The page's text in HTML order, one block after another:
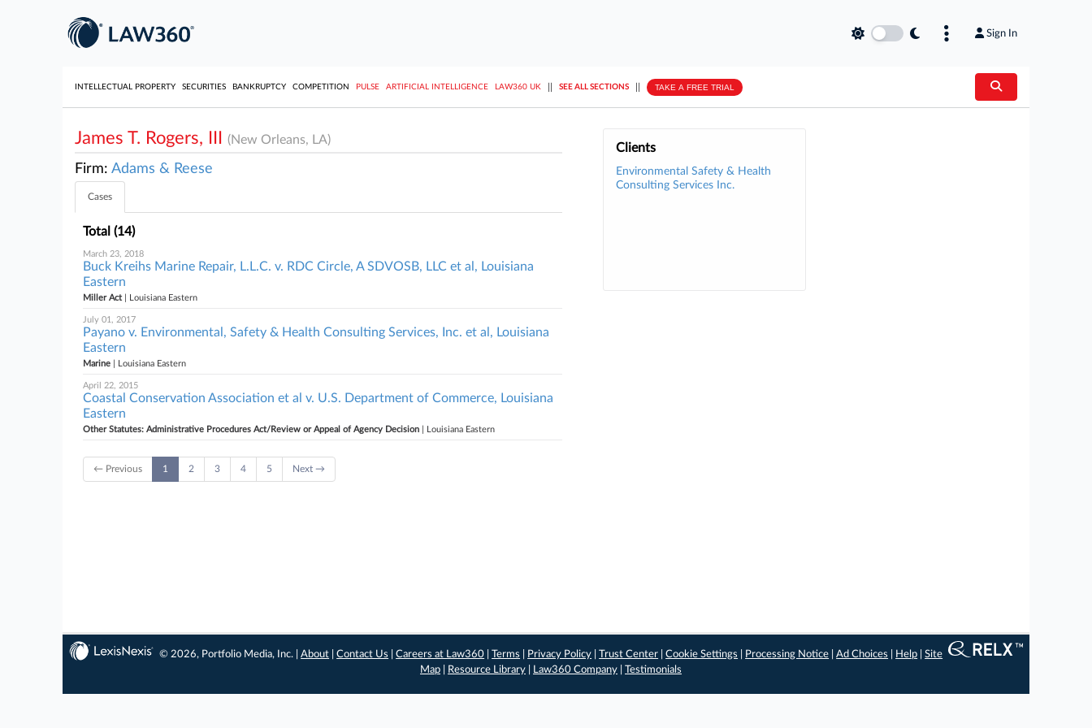
Sign In
INTELLECTUAL PROPERTY SECURITIES BANKRUPTCY COMPETITION PULSE ARTIFICIAL INTELLIGENCE LAW360 UK SEE ALL SECTIONS TAKE A FREE TRIAL
Clients
Environmental Safety & Health
Consulting Services Inc.
James T. Rogers, III (New Orleans, LA)
Firm: Adams & Reese
Cases
Total (14)
March 23, 2018
Buck Kreihs Marine Repair, L.L.C. v. RDC Circle, A SDVOSB, LLC et al, Louisiana
Eastern
Miller Act| Louisiana Eastern
July 01, 2017
Payano v. Environmental, Safety & Health Consulting Services, Inc. et al, Louisiana
Eastern
Marine | Louisiana Eastern
April 22, 2015
Coastal Conservation Association et al v. U.S. Department of Commerce, Louisiana
Eastern
Other Statutes: Administrative Procedures Act/Review or Appeal of Agency Decision | Louisiana Eastern
← Previous 1 2 3 4 5 Next →
© 2026, Portfolio Media, Inc. |About |Contact Us |Careers at Law360 |Terms Privacy Policy |Trust Center |Cookie Settings Processing Notice |Ad Choices Help |Site
Map
Resource Library Law360 Company Testimonials